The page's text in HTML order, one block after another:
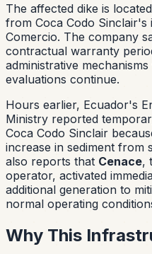
The affected dike is located
from Coca Codo
Comercio. The company
contractual warranty
administrative
evaluations continue.
Hours earlier, Ecuador's
Ministry reported
Coca Codo Sinclair
increase in sediment from
also reports that Cenace,
operator, activated
additional generation to
normal operating
Why This